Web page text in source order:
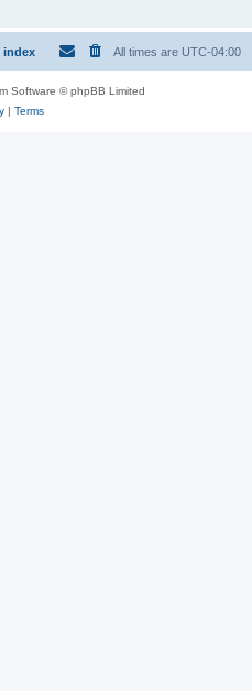
index All times are UTC-04:00
Software © phpBB Limited
| Terms